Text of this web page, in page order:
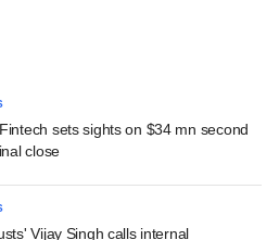
sets sights on $34 mn second
close
Vijay Singh calls internal